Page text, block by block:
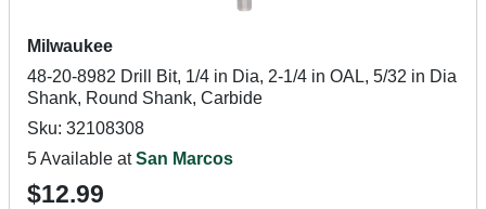
Milwaukee
48-20-8982 Drill Bit, 1/4 in Dia, 2-1/4 in OAL, 5/32 in Dia
Shank, Round Shank, Carbide
Sku: 32108308
5 Available atSan Marcos
$12.99